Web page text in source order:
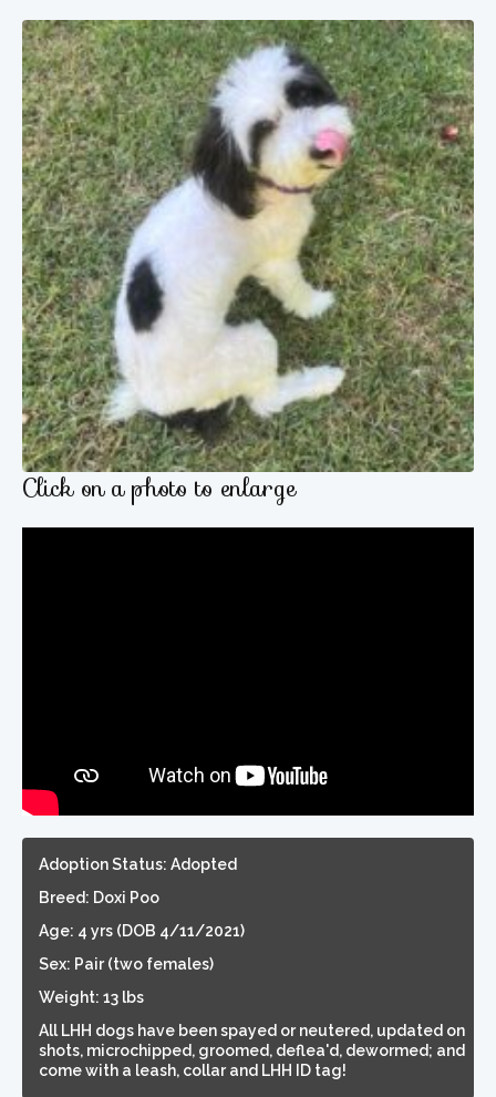
Click on a photo to enlarge
Adoption Status: Adopted
Breed: Doxi Poo
Age: 4 yrs (DOB 4/11/2021)
Sex: Pair (two females)
Weight: 13 lbs
All LHH dogs have been spayed or neutered, updated on
shots, microchipped, groomed, deflea'd, dewormed; and
come with a leash, collar and LHH ID tag!